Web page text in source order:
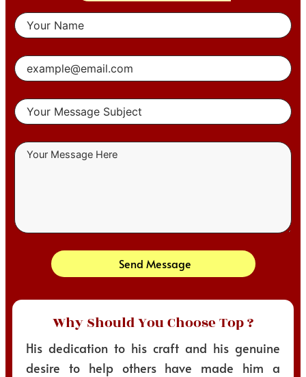
Send Message
Why Should You Choose Top ?
His dedication to his craft and his genuine
desire to help others have made him a